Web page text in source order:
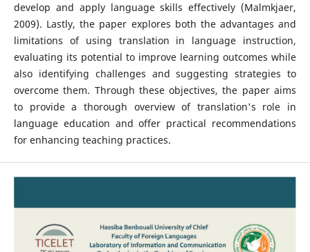
develop and apply language skills effectively (Malmkjaer,
2009). Lastly, the paper explores both the advantages and
limitations of using translation in language instruction,
evaluating its potential to improve learning outcomes while
also identifying challenges and suggesting strategies to
overcome them. Through these objectives, the paper aims
to provide a thorough overview of translation's role in
language education and offer practical recommendations
for enhancing teaching practices.